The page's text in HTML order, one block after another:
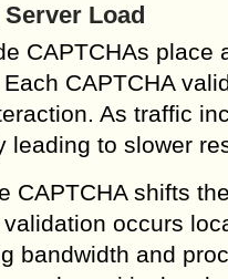
Load
CAPTCHAs
CAPTCHA
As traffic
leading to slower
CAPTCHA shifts
occurs
bandwidth and